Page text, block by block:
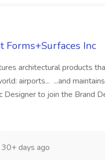
Forms+Surfaces Inc
architectural products
airports... ...and
Designer to join the Brand
30+ days ago